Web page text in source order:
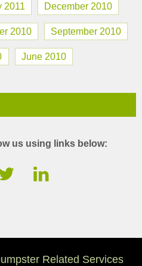
2011 December 2010
2010 September 2010
June 2010
us using links below:
Related Services